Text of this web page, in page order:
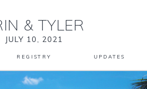
& TYLER
JULY 10, 2021
REGISTRY UPDATES